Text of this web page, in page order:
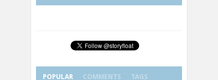
POPULAR COMMENTS TAGS